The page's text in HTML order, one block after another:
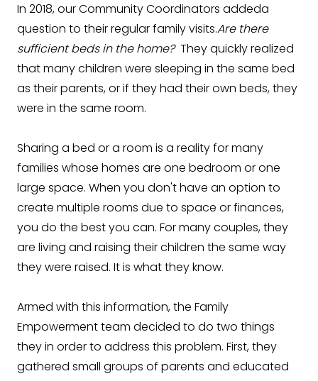
In 2018, our Community Coordinators addeda
question to their regular family visits.Are there
sufficient beds in the home? They quickly realized
that many children were sleeping in the same bed
as their parents, or if they had their own beds, they
were in the same room.
Sharing a bed or a room is a reality for many
families whose homes are one bedroom or one
large space. When you don't have an option to
create multiple rooms due to space or finances,
you do the best you can. For many couples, they
are living and raising their children the same way
they were raised. It is what they know.
Armed with this information, the Family
Empowerment team decided to do two things
they in order to address this problem. First, they
gathered small groups of parents and educated